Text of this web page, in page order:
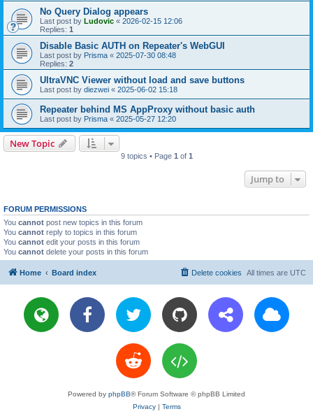
No Query Dialog appears
Last post by Ludovic « 2026-02-15 12:06
Replies: 1
Disable Basic AUTH on Repeater's WebGUI
Last post by Prisma « 2025-07-30 08:48
Replies: 2
UltraVNC Viewer without load and save buttons
Last post by diezwei « 2025-06-02 15:18
Repeater behind MS AppProxy without basic auth
Last post by Prisma « 2025-05-27 12:20
New Topic
9 topics • Page 1 of 1
Jump to
FORUM PERMISSIONS
You cannot post new topics in this forum
You cannot reply to topics in this forum
You cannot edit your posts in this forum
You cannot delete your posts in this forum
Home Board index All times are UTC
Delete cookies
Powered by phpBB® Forum Software © phpBB Limited
Privacy| Terms